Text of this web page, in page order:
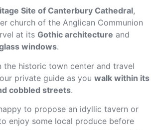
Site of Canterbury Cathedral,
church of the Anglican Communion
at its Gothic architecture and
windows.
the historic town center and travel
private guide as you walk within its
cobbled streets.
to propose an idyllic tavern or
enjoy some local produce before